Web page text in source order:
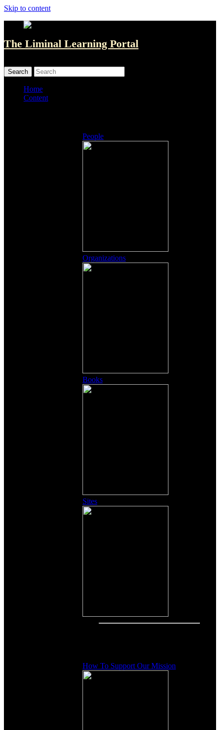
Skip to content
The Liminal Learning Portal
Home
Content
People
Organizations
Books
Sites
How To Support Our Mission